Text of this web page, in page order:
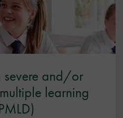
severe and/or
learning